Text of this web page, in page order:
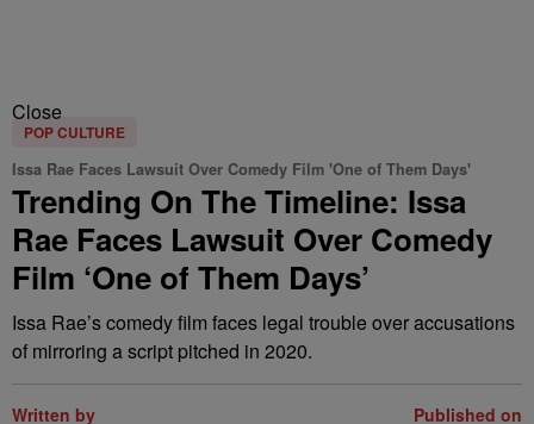
Close
POP CULTURE
Issa Rae Faces Lawsuit Over Comedy Film 'One of Them Days'
Trending On The Timeline: Issa
Rae Faces Lawsuit Over Comedy
Film ‘One of Them Days’
Issa Rae’s comedy film faces legal trouble over accusations
of mirroring a script pitched in 2020.
Written by Published on